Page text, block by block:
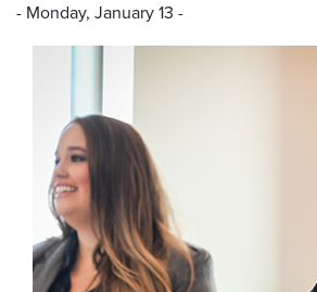
- Monday, January 13 -